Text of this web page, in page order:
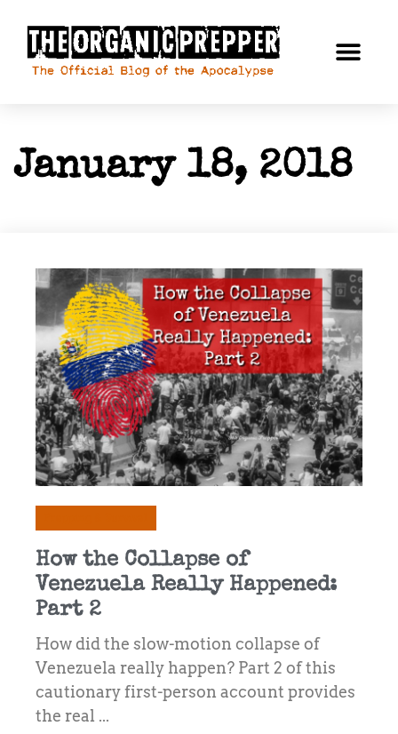
January 18, 2018
How the Collapse of
Venezuela Really Happened:
Part 2
How did the slow-motion collapse of
Venezuela really happen? Part 2 of this
cautionary first-person account provides
the real ...